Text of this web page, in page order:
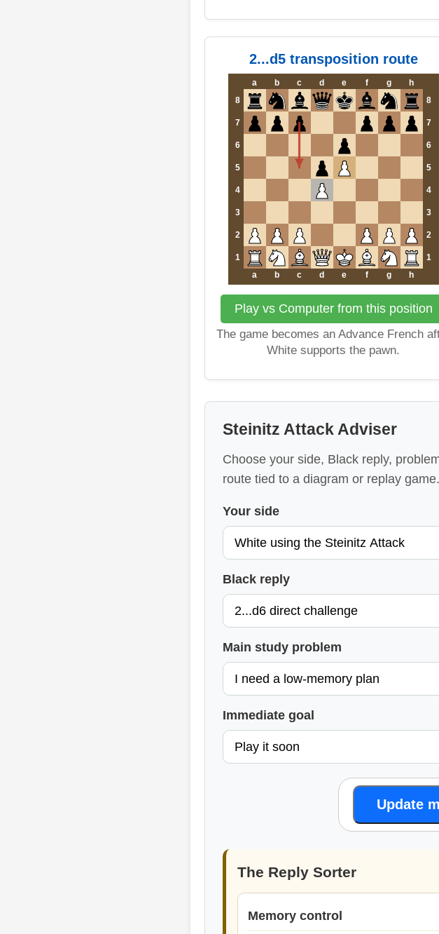
2...d5 transposition route
a b c d e f g
h
8
8
7 7
6 6
5 5
4 4
3 3
2 2
1
1
a
b c d e f g h
Play vs Computer from this position
The game becomes an Advance French
White supports the pawn.
Steinitz Attack Adviser
Choose your side, Black reply,
route tied to a diagram or replay game.
Your side
Black reply
Main study problem
Immediate goal
Update
The Reply Sorter
Memory control